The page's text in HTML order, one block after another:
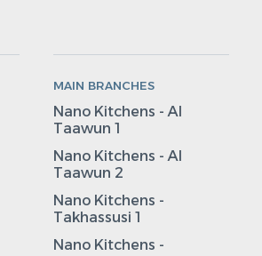
MAIN BRANCHES
Nano Kitchens - Al
Taawun 1
Nano Kitchens - Al
Taawun 2
Nano Kitchens -
Takhassusi 1
Nano Kitchens -